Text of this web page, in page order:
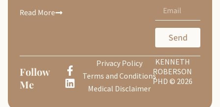
Read More
Send
Follow
Me
Privacy Policy
Terms and Conditions
Medical Disclaimer
KENNETH
ROBERSON
PHD © 2026